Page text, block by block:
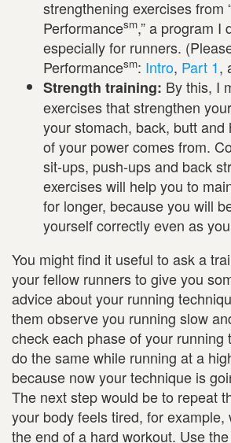
strengthening exercises from
Performancesm,” a program I
especially for runners.
Performancesm: Intro, Part 1,
Strength training: By this, I
exercises that strengthen
your stomach, back, butt and
of your power comes from.
sit-ups, push-ups and back
exercises will help you to
for longer, because you will
yourself correctly even as
You might find it useful to ask a
your fellow runners to give you
advice about your running
them observe you running slow
check each phase of your running
do the same while running at a
because now your technique is
The next step would be to repeat
your body feels tired, for example,
the end of a hard workout. Use